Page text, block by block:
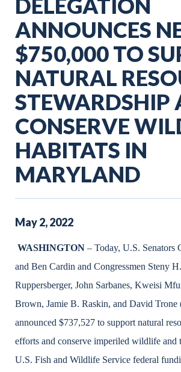
DELEGATION
ANNOUNCES
$750,000 TO
NATURAL
STEWARDSHIP
CONSERVE
HABITATS IN
MARYLAND
May2,2022
WASHINGTON – Today, U.S. Senators
and Ben Cardin and Congressmen Steny
Ruppersberger, John Sarbanes, Kweisi
Brown, Jamie B. Raskin, and David
announced $737,527 to support natural
efforts and conserve imperiled wildlife and
U.S. Fish and Wildlife Service federal